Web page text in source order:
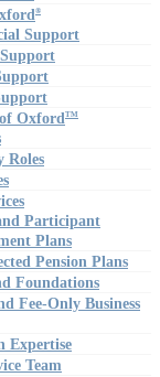
®
Support
OxfordTM
Roles
Participant
Plans
Pension Plans
Foundations
Fee-Only Business
Expertise
Team